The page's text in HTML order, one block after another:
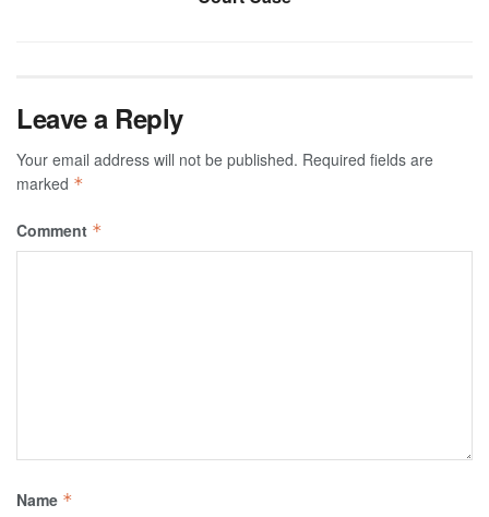
Leave a Reply
Your email address will not be published. Required fields are
marked *
Comment *
Name *